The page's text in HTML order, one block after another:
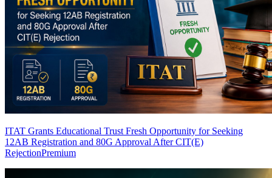
ITAT Grants Educational Trust Fresh Opportunity for Seeking
12AB Registration and 80G Approval After CIT(E)
RejectionPremium